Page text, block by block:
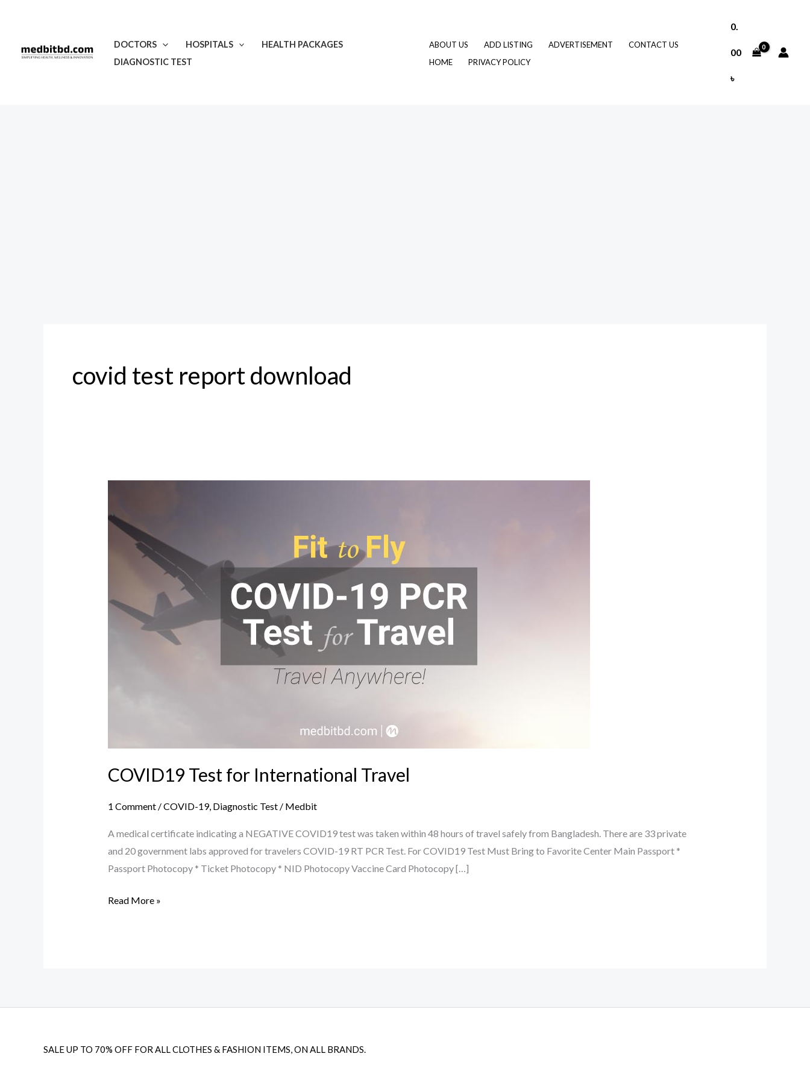
DOCTORS HOSPITALS
HEALTH PACKAGES
DIAGNOSTIC TEST
ABOUT US ADD LISTING ADVERTISEMENT
CONTACT US
HOME
PRIVACY POLICY
0.
00
৳
covid test report download
COVID19 Test for International Travel
1 Comment /COVID-19, Diagnostic Test/ Medbit
A medical certificate indicating a NEGATIVE COVID19 test was taken within 48 hours of travel safely from Bangladesh. There are 33 private
and 20 government labs approved for travelers COVID-19 RT PCR Test. For COVID19 Test Must Bring to Favorite Center Main Passport *
Passport Photocopy * Ticket Photocopy * NID Photocopy Vaccine Card Photocopy […]
for
International
Read More »
SALE UP TO 70% OFF FOR ALL CLOTHES & FASHION ITEMS, ON ALL BRANDS.